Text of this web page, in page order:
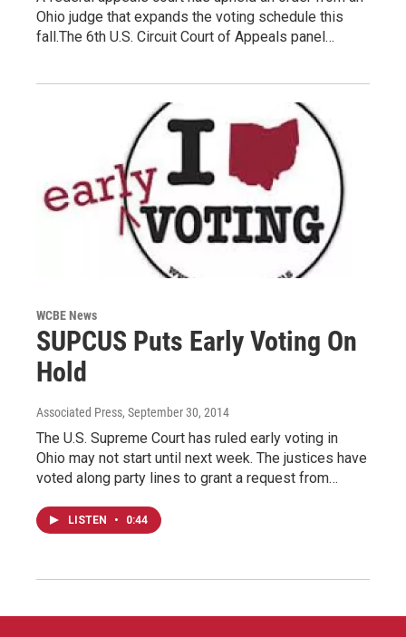
Ohio judge that expands the voting schedule this
fall.The 6th U.S. Circuit Court of Appeals panel…
WCBE News
SUPCUS Puts Early Voting On
Hold
Associated Press, September 30, 2014
The U.S. Supreme Court has ruled early voting in
Ohio may not start until next week. The justices have
voted along party lines to grant a request from…
LISTEN • 0:44